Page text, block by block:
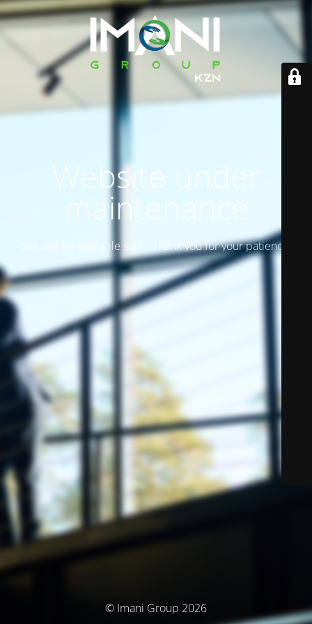
Website under
maintenance
Site will be available soon. Thank you for your patience!
© Imani Group 2026